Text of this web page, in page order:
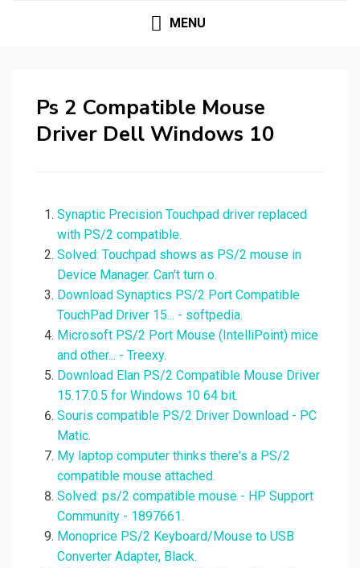
MENU
Ps 2 Compatible Mouse
Driver Dell Windows 10
Synaptic Precision Touchpad driver replaced
with PS/2 compatible.
Solved: Touchpad shows as PS/2 mouse in
Device Manager. Can't turn o.
Download Synaptics PS/2 Port Compatible
TouchPad Driver 15... - softpedia.
Microsoft PS/2 Port Mouse (IntelliPoint) mice
and other... - Treexy.
Download Elan PS/2 Compatible Mouse Driver
15.17.0.5 for Windows 10 64 bit.
Souris compatible PS/2 Driver Download - PC
Matic.
My laptop computer thinks there's a PS/2
compatible mouse attached.
Solved: ps/2 compatible mouse - HP Support
Community - 1897661.
Monoprice PS/2 Keyboard/Mouse to USB
Converter Adapter, Black.